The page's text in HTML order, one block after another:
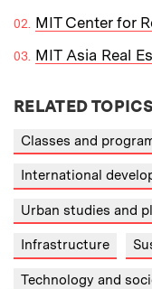
MIT Center for
MIT Asia Real
RELATED TOPICS
Classes and
International
Urban studies and
Infrastructure
Technology and